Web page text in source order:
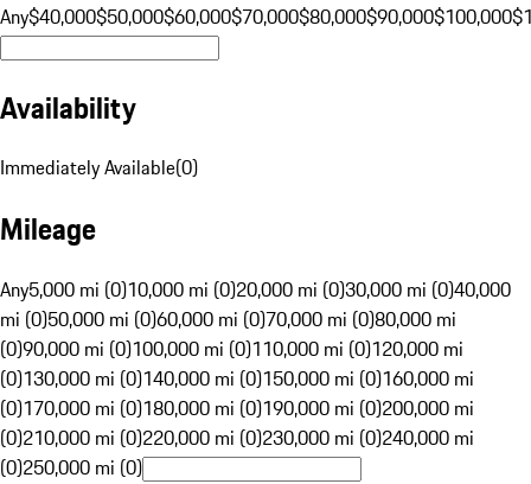
Any$40,000$50,000$60,000$70,000$80,000$90,000$100,000
Availability
Immediately Available(0)
Mileage
Any5,000 mi (0)10,000 mi (0)20,000 mi (0)30,000 mi (0)40,000
mi (0)50,000 mi (0)60,000 mi (0)70,000 mi (0)80,000 mi
(0)90,000 mi (0)100,000 mi (0)110,000 mi (0)120,000 mi
(0)130,000 mi (0)140,000 mi (0)150,000 mi (0)160,000 mi
(0)170,000 mi (0)180,000 mi (0)190,000 mi (0)200,000 mi
(0)210,000 mi (0)220,000 mi (0)230,000 mi (0)240,000 mi
(0)250,000 mi (0)